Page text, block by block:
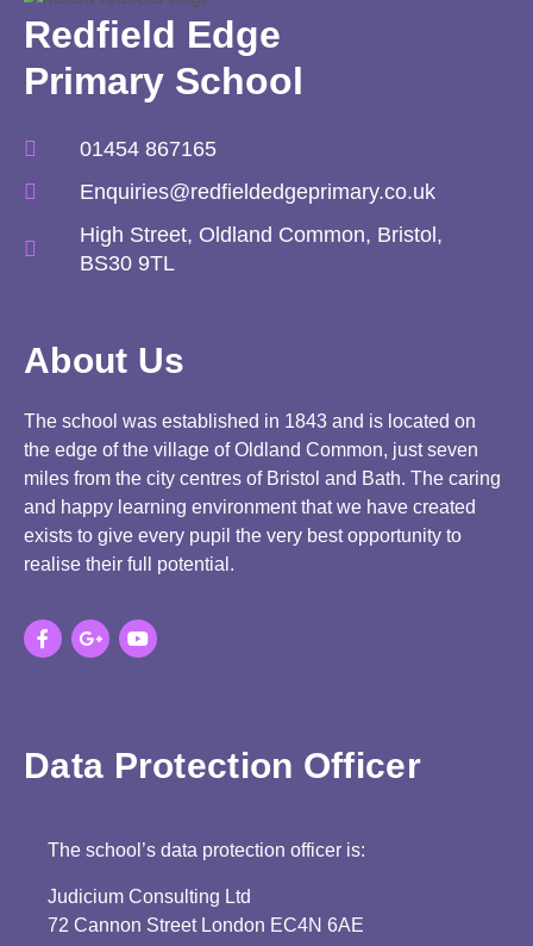
Redfield Edge
Primary School
01454 867165
Enquiries@redfieldedgeprimary.co.uk
High Street, Oldland Common, Bristol,
BS30 9TL
About Us
The school was established in 1843 and is located on
the edge of the village of Oldland Common, just seven
miles from the city centres of Bristol and Bath. The caring
and happy learning environment that we have created
exists to give every pupil the very best opportunity to
realise their full potential.
Data Protection Officer
The school’s data protection officer is:
Judicium Consulting Ltd
72 Cannon Street London EC4N 6AE